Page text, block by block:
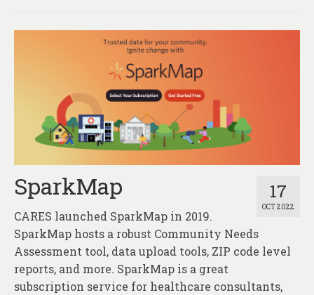
17
OCT 2022
SparkMap
CARES launched SparkMap in 2019.
SparkMap hosts a robust Community Needs
Assessment tool, data upload tools, ZIP code level
reports, and more. SparkMap is a great
subscription service for healthcare consultants,